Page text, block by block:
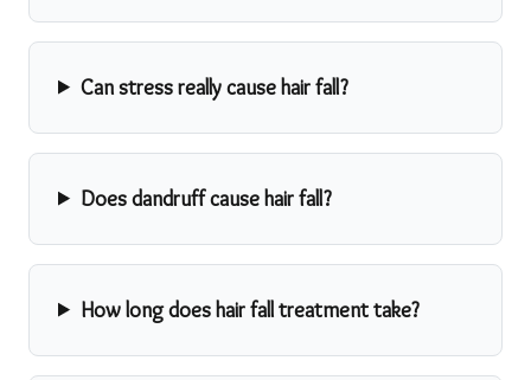
Can stress really cause hair fall?
Does dandruff cause hair fall?
How long does hair fall treatment take?